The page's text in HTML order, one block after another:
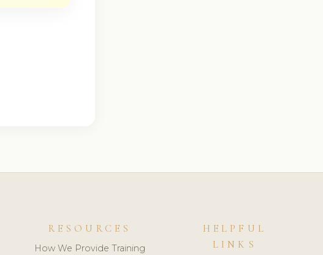
RESOURCES
How We Provide Training
HELPFUL
LINKS